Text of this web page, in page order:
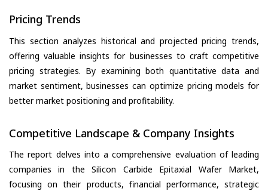
Pricing Trends
This section analyzes historical and projected pricing trends,
offering valuable insights for businesses to craft competitive
pricing strategies. By examining both quantitative data and
market sentiment, businesses can optimize pricing models for
better market positioning and profitability.
Competitive Landscape & Company Insights
The report delves into a comprehensive evaluation of leading
companies in the Silicon Carbide Epitaxial Wafer Market,
focusing on their products, financial performance, strategic